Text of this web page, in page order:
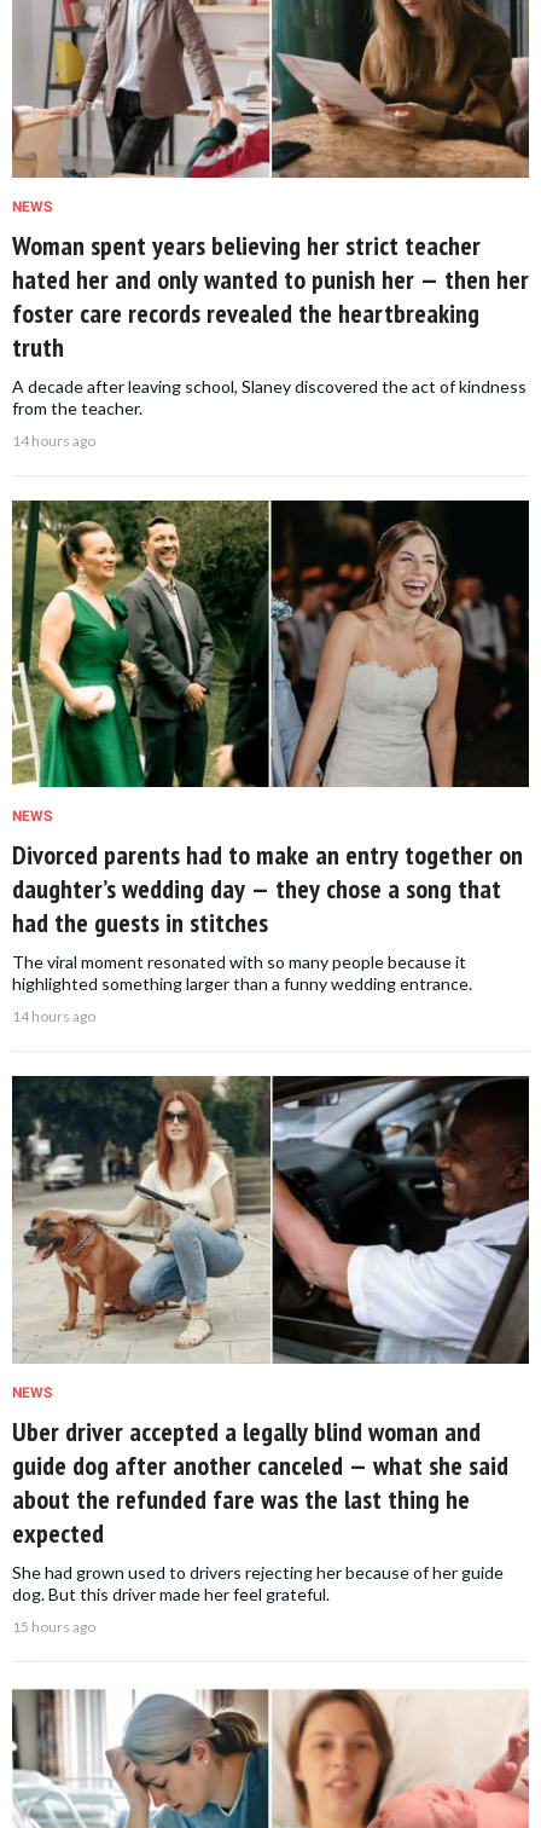
NEWS
Woman spent years believing her strict teacher
hated her and only wanted to punish her — then her
foster care records revealed the heartbreaking
truth
A decade after leaving school, Slaney discovered the act of kindness
from the teacher.
14 hours ago
NEWS
Divorced parents had to make an entry together on
daughter’s wedding day — they chose a song that
had the guests in stitches
The viral moment resonated with so many people because it
highlighted something larger than a funny wedding entrance.
14 hours ago
NEWS
Uber driver accepted a legally blind woman and
guide dog after another canceled — what she said
about the refunded fare was the last thing he
expected
She had grown used to drivers rejecting her because of her guide
dog. But this driver made her feel grateful.
15 hours ago